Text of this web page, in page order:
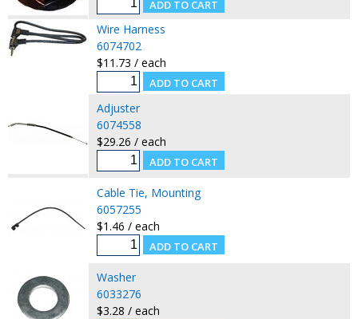
Wire Harness
6074702
$11.73 / each
Adjuster
6074558
$29.26 / each
Cable Tie, Mounting
6057255
$1.46 / each
Washer
6033276
$3.28 / each